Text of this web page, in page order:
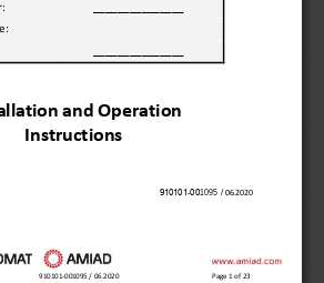
& LATAM
Russia
French